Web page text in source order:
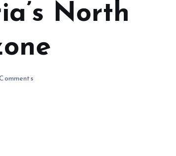
North